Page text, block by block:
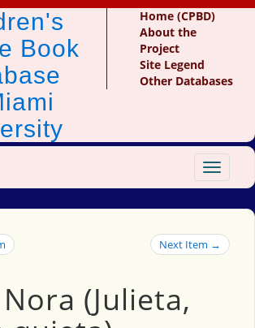
Book
Home (CPBD)
About the
Project
Site Legend
Other Databases
Toggle
Next Item →
(Julieta,